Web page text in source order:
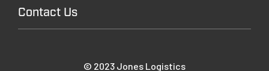
Contact Us
© 2023 Jones Logistics